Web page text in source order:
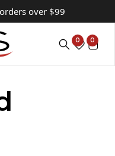
over $99
0 0